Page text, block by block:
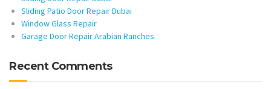
Sliding Patio Door Repair Dubai
Window Glass Repair
Garage Door Repair Arabian Ranches
Recent Comments